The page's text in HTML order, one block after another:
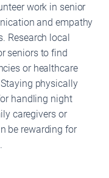
work in senior
and empathy
Research local
seniors to find
or healthcare
physically
handling night
caregivers or
be rewarding for